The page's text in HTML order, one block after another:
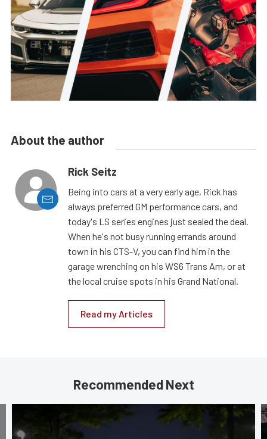
About the author
Rick Seitz
Being into cars at a very early age, Rick has
always preferred GM performance cars, and
today's LS series engines just sealed the deal.
When he's not busy running errands around
town in his CTS-V, you can find him in the
garage wrenching on his WS6 Trans Am, or at
the local cruise spots in his Grand National.
Read my Articles
Recommended Next